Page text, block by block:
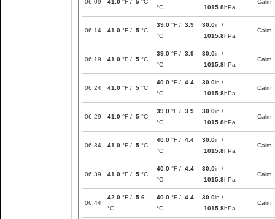
06:09 41.0 °F / 5 °C
°C
1015.8hPa
Calm
06:14 41.0 °F / 5 °C
39.0 °F / 3.9
°C
30.0in /
1015.8hPa
Calm
06:19 41.0 °F / 5 °C
39.0 °F / 3.9
°C
30.0in /
1015.8hPa
Calm
06:24 41.0 °F / 5 °C
40.0 °F / 4.4
°C
30.0in /
1015.8hPa
Calm
06:29 41.0 °F / 5 °C
39.0 °F / 3.9
°C
30.0in /
1015.8hPa
Calm
06:34 41.0 °F / 5 °C
40.0 °F / 4.4
°C
30.0in /
1015.8hPa
Calm
06:39 41.0 °F / 5 °C
40.0 °F / 4.4
°C
30.0in /
1015.8hPa
Calm
06:44
42.0 °F / 5.6
°C
40.0 °F / 4.4
°C
30.0in /
1015.8hPa
Calm